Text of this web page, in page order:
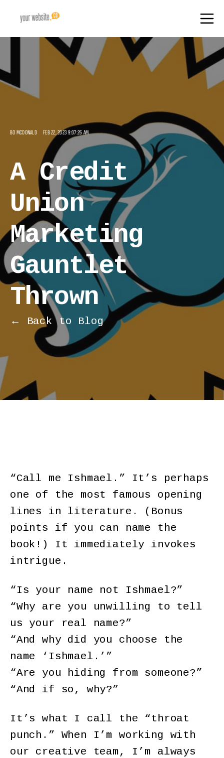
BO MCDONALD FEB 22, 2023 9:07:26 AM
A Credit
Union
Marketing
Gauntlet
Thrown
← Back to Blog
“Call me Ishmael.” It’s perhaps
one of the most famous opening
lines in literature. (Bonus
points if you can name the
book!) It immediately invokes
intrigue.
“Is your name not Ishmael?”
“Why are you unwilling to tell
us your real name?”
“And why did you choose the
name ‘Ishmael.’”
“Are you hiding from someone?”
“And if so, why?”
It’s what I call the “throat
punch.” When I’m working with
our creative team, I’m always